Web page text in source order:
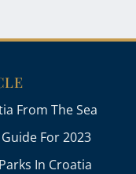
From The Sea
For 2023
In Croatia